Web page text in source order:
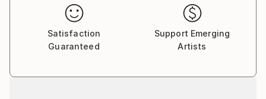
Satisfaction
Guaranteed
Support Emerging
Artists